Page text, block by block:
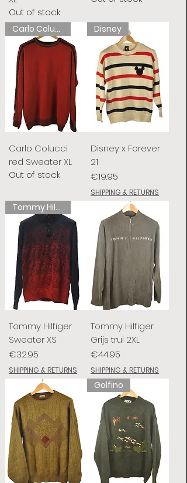
Out of stock
Carlo Colucci
Carlo Colucci
red Sweater XL
Out of stock
Disney
Disney x Forever
21
Price
€19.95
SHIPPING & RETURNS
Tommy Hilfiger
Tommy Hilfiger
Sweater XS
Price
€32.95
SHIPPING & RETURNS
Tommy Hilfiger
Grijs trui 2XL
Price
€44.95
SHIPPING & RETURNS
Golfino